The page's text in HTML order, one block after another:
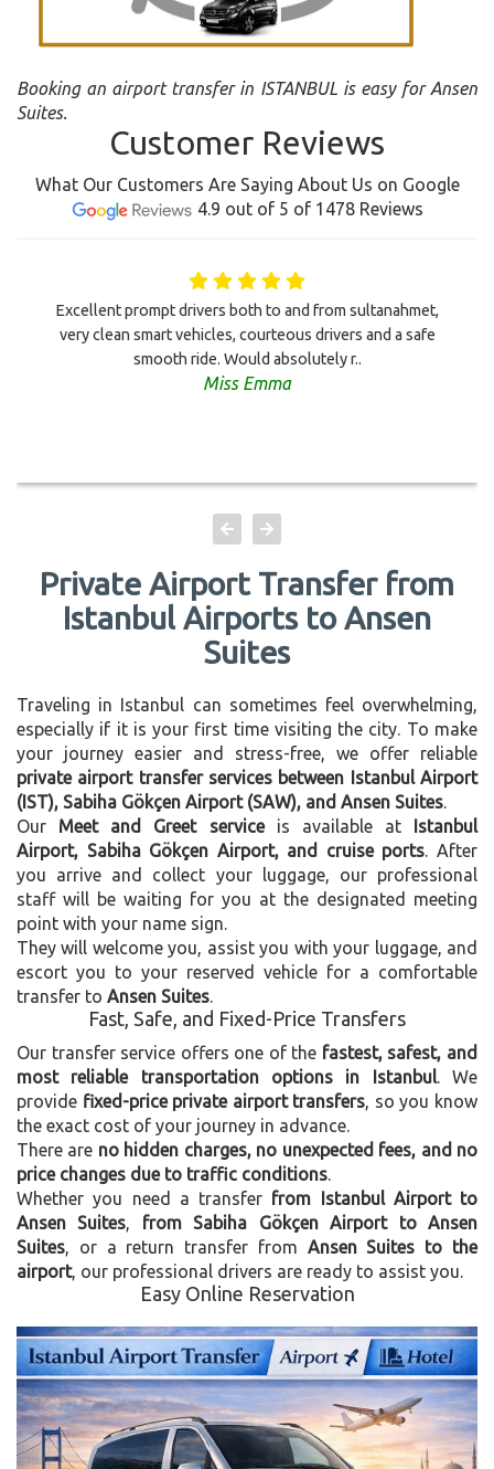
Booking an airport transfer in ISTANBUL is easy for Ansen
Suites.
Customer Reviews
What Our Customers Are Saying About Us on Google
4.9 out of 5 of 1478 Reviews
Excellent prompt drivers both to and from sultanahmet,
very clean smart vehicles, courteous drivers and a safe
smooth ride. Would absolutely r..
Miss Emma
Private Airport Transfer from
Istanbul Airports to Ansen
Suites
Traveling in Istanbul can sometimes feel overwhelming,
especially if it is your first time visiting the city. To make
your journey easier and stress-free, we offer reliable
private airport transfer services between Istanbul Airport
(IST), Sabiha Gökçen Airport (SAW), and Ansen Suites
Our Meet and Greet serviceis available at Istanbul
Airport, Sabiha Gökçen Airport, and cruise ports . After
you arrive and collect your luggage, our professional
staff will be waiting for you at the designated meeting
point with your name sign.
They will welcome you, assist you with your luggage, and
escort you to your reserved vehicle for a comfortable
transfer to Ansen Suites
Fast, Safe, and Fixed-Price Transfers
Our transfer service offers one of the fastest, safest, and
most reliable transportation options in Istanbul. We
provide fixed-price private airport transfers , so you know
the exact cost of your journey in advance.
There are no hidden charges, no unexpected fees, and no
price changes due to traffic conditions
Whether you need a transfer from Istanbul Airport to
Ansen Suites
from Sabiha Gökçen Airport to Ansen
Suites , or a return transfer from Ansen Suites to the
airport, our professional drivers are ready to assist you.
Easy Online Reservation